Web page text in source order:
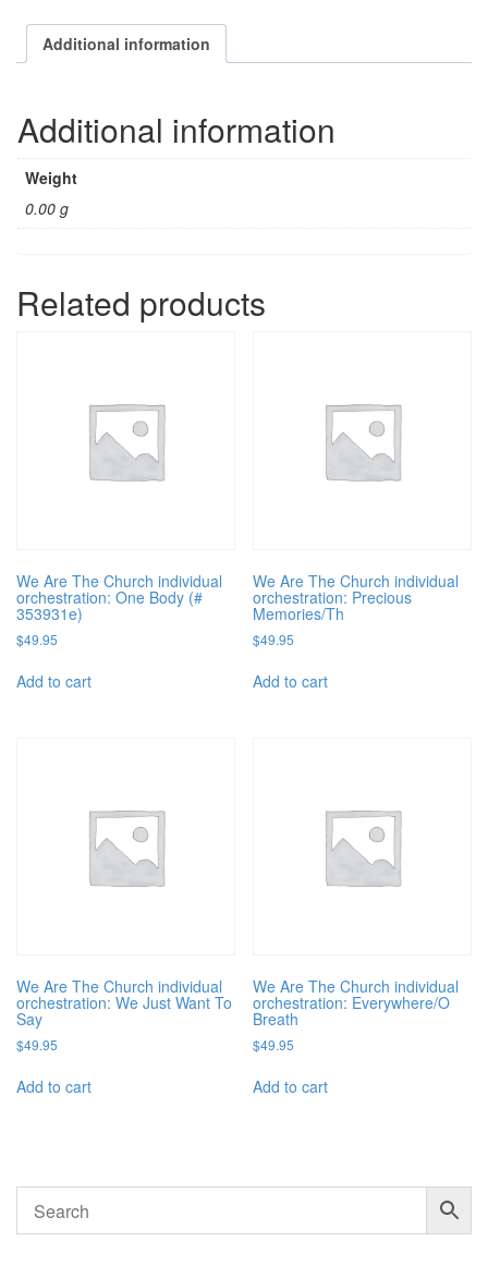
Mighty
quantity
Additional information
Additional information
Weight
0.00 g
Related products
We Are The Church individual
orchestration: One Body (#
353931e)
$49.95
Add to cart
We Are The Church individual
orchestration: Precious
Memories/Th
$49.95
Add to cart
We Are The Church individual
orchestration: We Just Want To
Say
$49.95
Add to cart
We Are The Church individual
orchestration: Everywhere/O
Breath
$49.95
Add to cart